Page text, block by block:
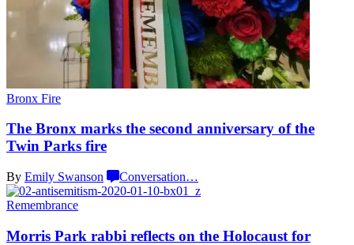
Bronx Fire
The Bronx marks the second anniversary of the
Twin Parks fire
By Emily Swanson Conversation…
Remembrance
Morris Park rabbi reflects on the Holocaust for